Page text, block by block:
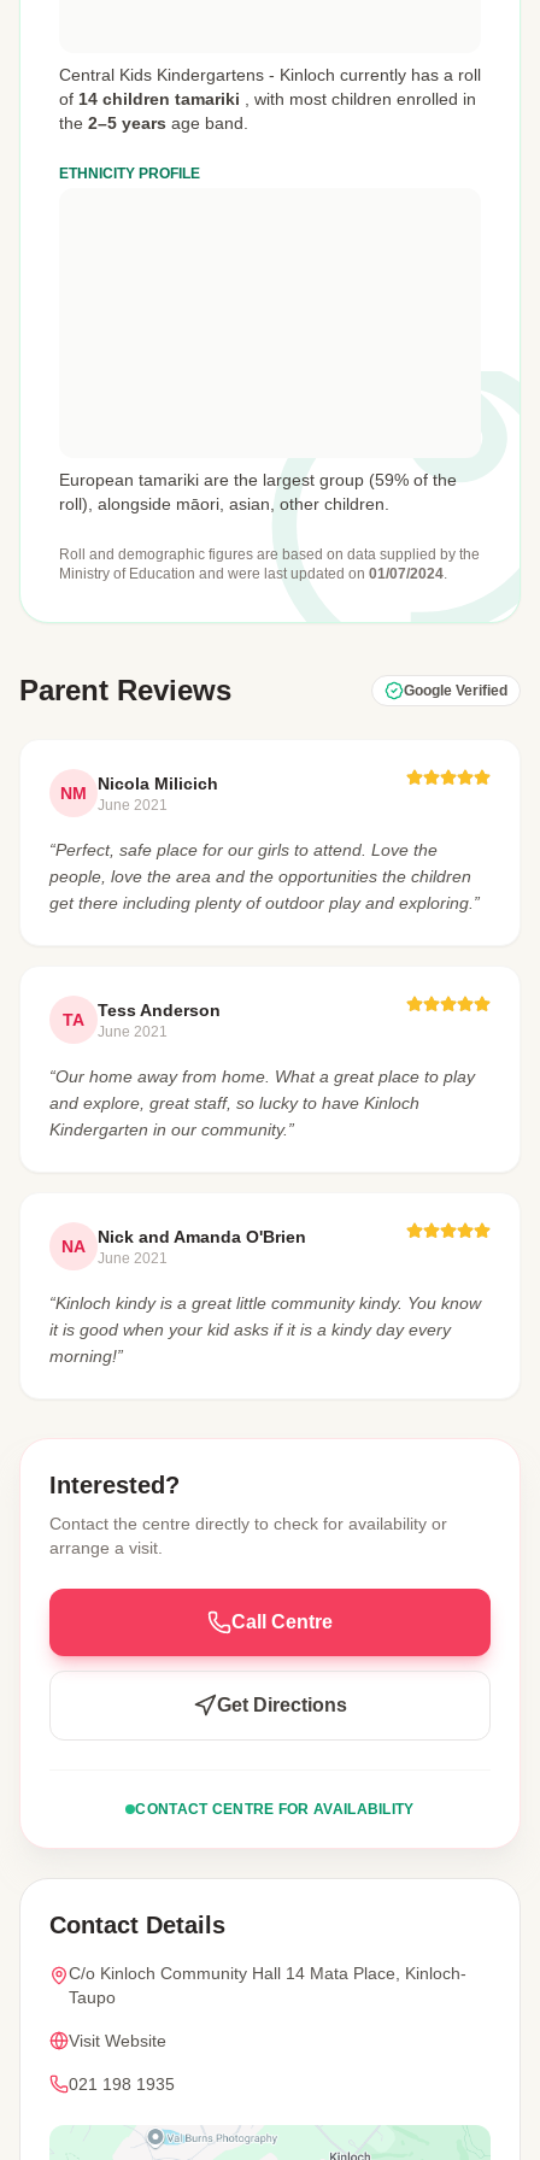
Central Kids Kindergartens - Kinloch currently has a roll
of 14 children tamariki
with most children enrolled in
the 2–5 years age band.
ETHNICITY PROFILE
European tamariki are the largest group (59% of the
roll), alongside māori, asian, other children.
Roll and demographic figures are based on data supplied by the
Ministry of Education and were last updated on 01/07/2024.
Parent Reviews Google Verified
NM Nicola Milicich
June 2021
“Perfect, safe place for our girls to attend. Love the
people, love the area and the opportunities the children
get there including plenty of outdoor play and exploring.”
TA Tess Anderson
June 2021
“Our home away from home. What a great place to play
and explore, great staff, so lucky to have Kinloch
Kindergarten in our community.”
NA Nick and Amanda O'Brien
June 2021
“Kinloch kindy is a great little community kindy. You know
it is good when your kid asks if it is a kindy day every
morning!”
Interested?
Contact the centre directly to check for availability or
arrange a visit.
Call Centre
Get Directions
CONTACT CENTRE FOR AVAILABILITY
Contact Details
C/o Kinloch Community Hall 14 Mata Place, Kinloch-
Taupo
Visit Website
021 198 1935